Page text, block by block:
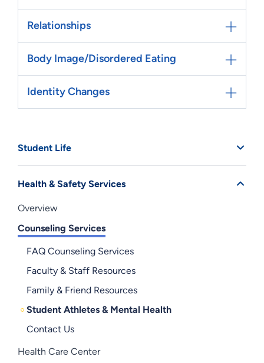
Student Life
Health & Safety Services
Overview
Counseling Services
FAQ Counseling Services
Faculty & Staff Resources
Family & Friend Resources
Student Athletes & Mental Health
Contact Us
Health Care Center
Relationships
Body Image/Disordered Eating
Identity Changes